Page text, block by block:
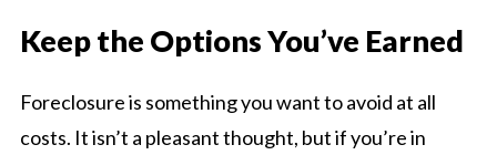
Keep the Options You’ve Earned
Foreclosure is something you want to avoid at all
costs. It isn’t a pleasant thought, but if you’re in